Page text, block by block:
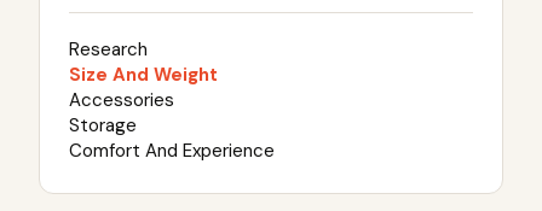
Research
Size And Weight
Accessories
Storage
Comfort And Experience